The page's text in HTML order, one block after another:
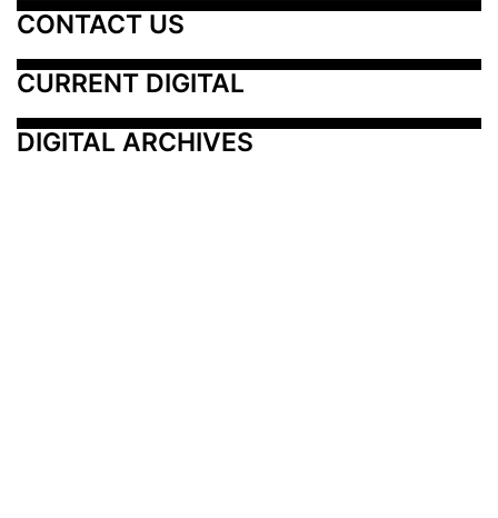
CONTACT US
CURRENT DIGITAL
DIGITAL ARCHIVES